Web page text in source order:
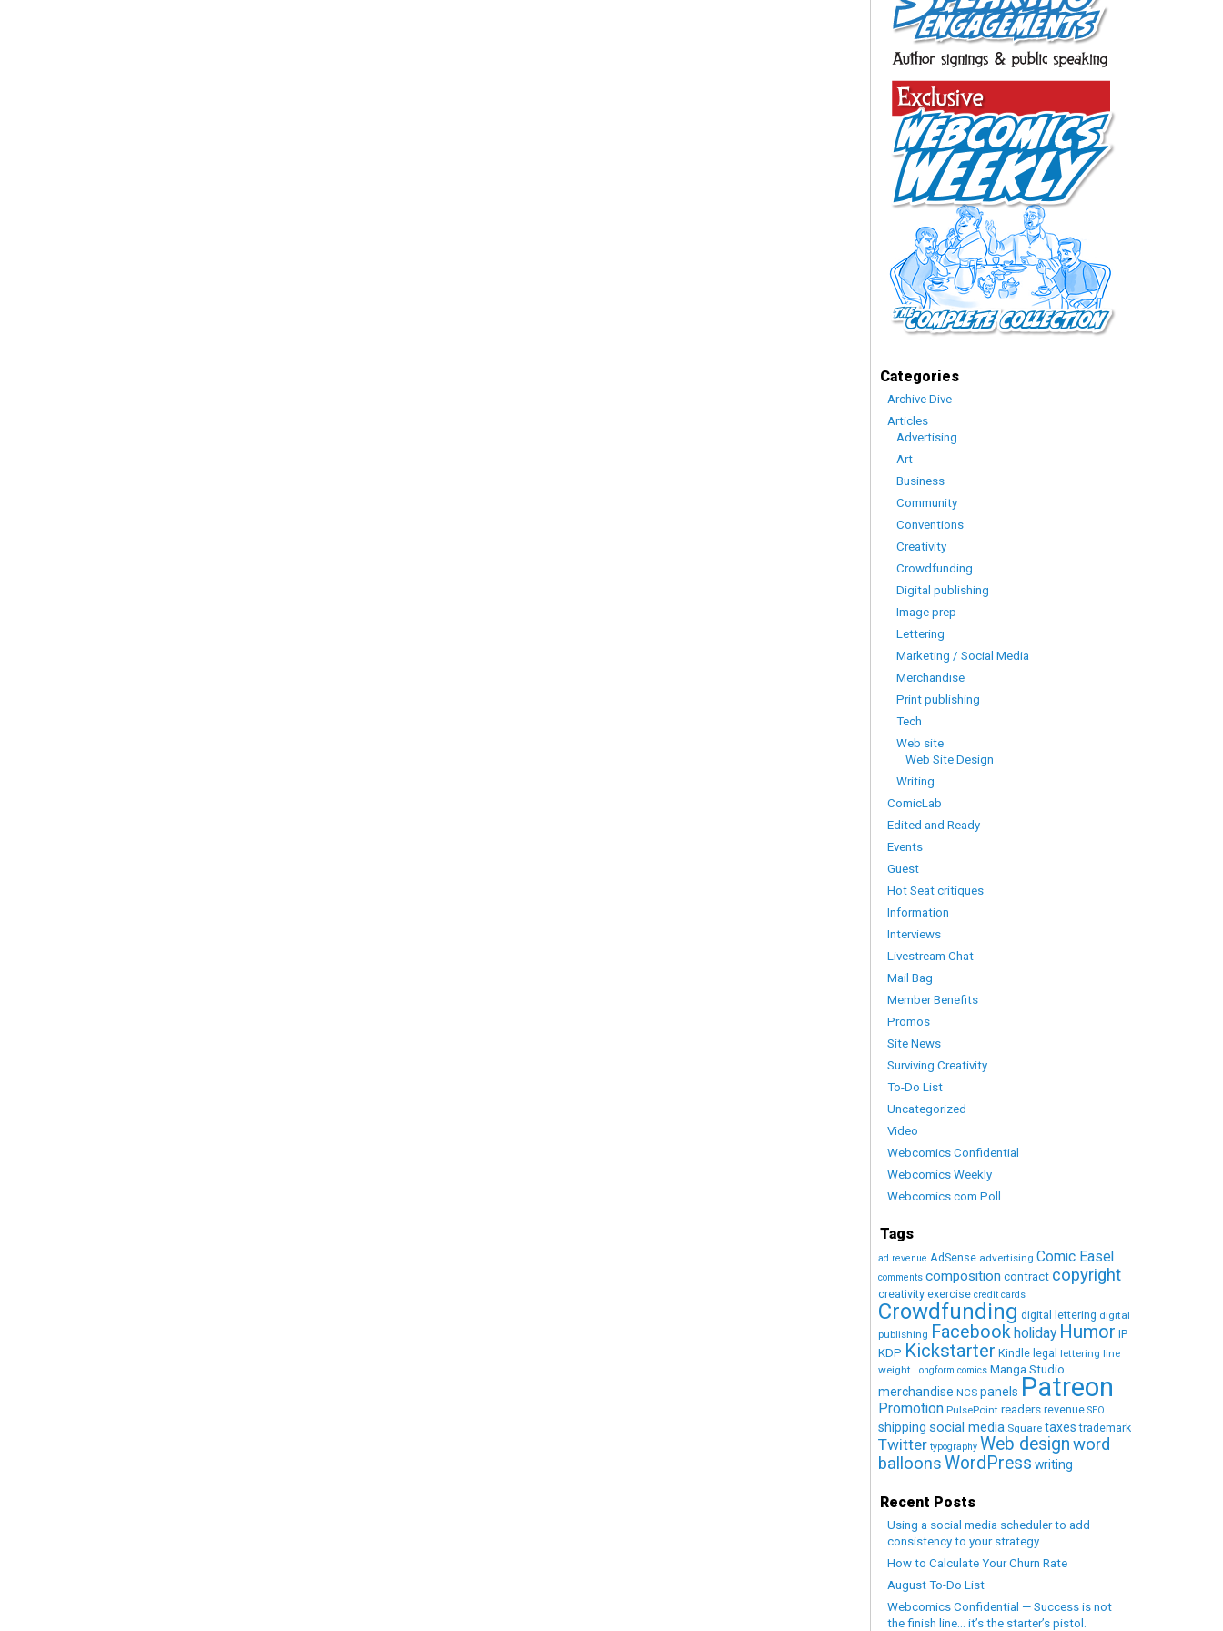
Categories
Archive Dive
Articles
Advertising
Art
Business
Community
Conventions
Creativity
Crowdfunding
Digital publishing
Image prep
Lettering
Marketing / Social Media
Merchandise
Print publishing
Tech
Web site
Web Site Design
Writing
ComicLab
Edited and Ready
Events
Guest
Hot Seat critiques
Information
Interviews
Livestream Chat
Mail Bag
Member Benefits
Promos
Site News
Surviving Creativity
To-Do List
Uncategorized
Video
Webcomics Confidential
Webcomics Weekly
Webcomics.com Poll
Tags
ad revenue AdSense advertising Comic Easel
comments composition contract copyright
creativity exercise credit cards
Crowdfunding digital lettering digital
publishing Facebookholiday Humor IP
KDP Kickstarter Kindle legal lettering line
weight Longform comics Manga Studio
merchandise NCS panels Patreon
Promotion PulsePoint readers revenue SEO
shipping social media Square taxes trademark
Twitter typography Web designword
balloonsWordPress writing
Recent Posts
Using a social media scheduler to add
consistency to your strategy
How to Calculate Your Churn Rate
August To-Do List
Webcomics Confidential — Success is not
the finish line… it’s the starter’s pistol.